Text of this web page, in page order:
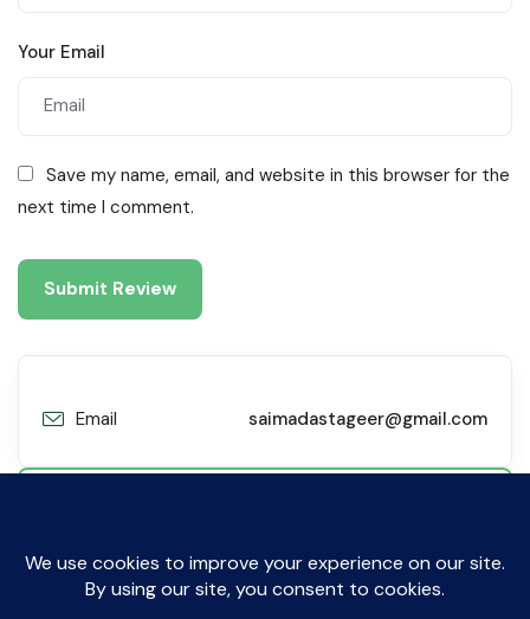
Your Email
Save my name, email, and website in this browser for the
next time I comment.
Email saimadastageer@gmail.com